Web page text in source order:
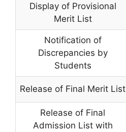
Display of Provisional
Merit List
Notification of
Discrepancies by
Students
Release of Final Merit List
Release of Final
Admission List with